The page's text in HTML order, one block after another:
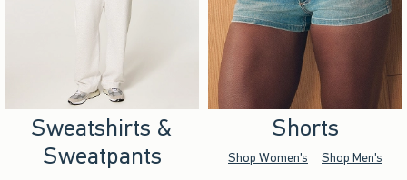
Sweatshirts &
Sweatpants
Shorts
Shop Women's Shop Men's